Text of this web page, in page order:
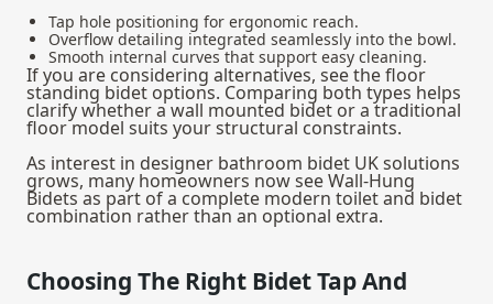
Tap hole positioning for ergonomic reach.
Overflow detailing integrated seamlessly into the bowl.
Smooth internal curves that support easy cleaning.
If you are considering alternatives, see thefloor
standing bidet options. Comparing both types helps
clarify whether a wall mounted bidet or a traditional
floor model suits your structural constraints.
As interest in designer bathroom bidet UK solutions
grows, many homeowners now see Wall-Hung
Bidets as part of a complete modern toilet and bidet
combination rather than an optional extra.
Choosing The Right Bidet Tap And